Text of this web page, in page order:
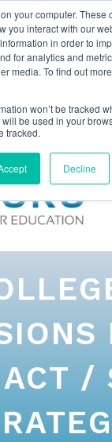
your computer. These
you interact with our
in order to
for analytics and
media. To find out
won’t be tracked
be used in your
tracked.
Decline
/